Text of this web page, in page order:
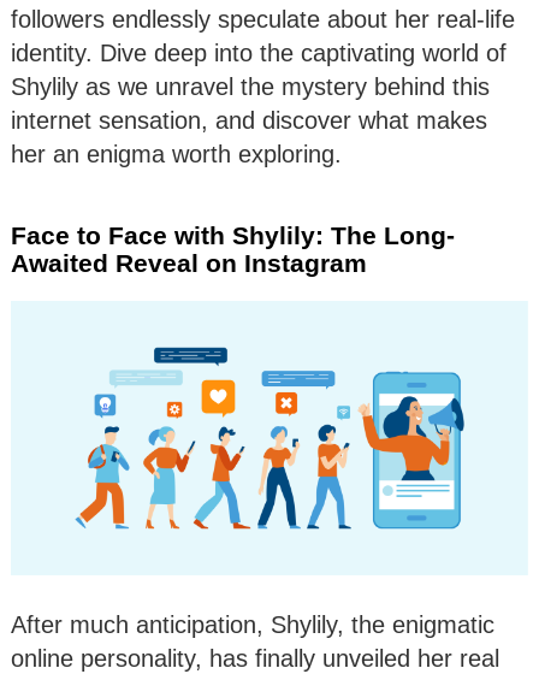
followers endlessly speculate about her real-life
identity. Dive deep into the captivating world of
Shylily as we unravel the mystery behind this
internet sensation, and discover what makes
her an enigma worth exploring.
Face to Face with Shylily: The Long-
Awaited Reveal on Instagram
After much anticipation, Shylily, the enigmatic
online personality, has finally unveiled her real